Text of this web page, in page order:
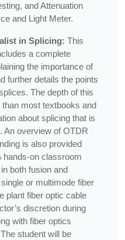
and Attenuation
and Light Meter.
in Splicing: This
a complete
the importance of
further details the points
The depth of this
most textbooks and
about splicing that is
An overview of OTDR
is also provided
hands-on classroom
both fusion and
or multimode fiber
plant fiber optic cable
discretion during
with fiber optics
student will be